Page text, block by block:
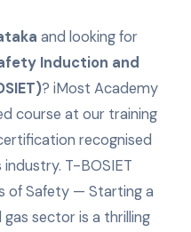
and looking for
Induction and
? iMost Academy
course at our training
recognised
industry. T-BOSIET
of Safety — Starting a
sector is a thrilling